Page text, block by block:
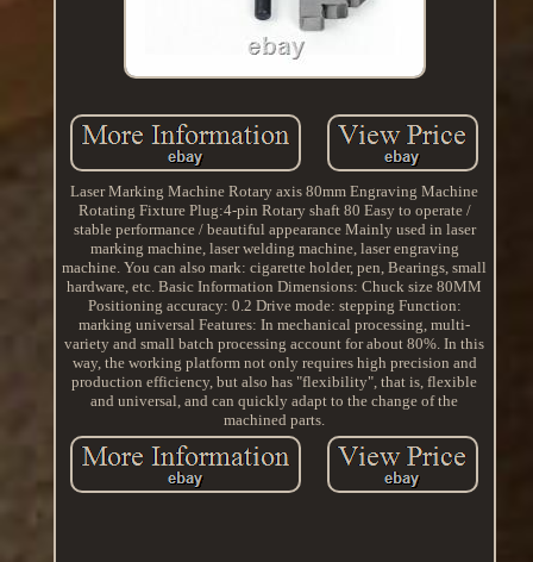
Laser Marking Machine Rotary axis 80mm Engraving Machine
Rotating Fixture Plug:4-pin Rotary shaft 80 Easy to operate /
stable performance / beautiful appearance Mainly used in laser
marking machine, laser welding machine, laser engraving
machine. You can also mark: cigarette holder, pen, Bearings, small
hardware, etc. Basic Information Dimensions: Chuck size 80MM
Positioning accuracy: 0.2 Drive mode: stepping Function:
marking universal Features: In mechanical processing, multi-
variety and small batch processing account for about 80%. In this
way, the working platform not only requires high precision and
production efficiency, but also has "flexibility", that is, flexible
and universal, and can quickly adapt to the change of the
machined parts.